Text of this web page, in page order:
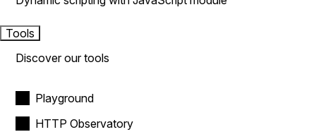
Tools
Discover our tools
Playground
HTTP Observatory